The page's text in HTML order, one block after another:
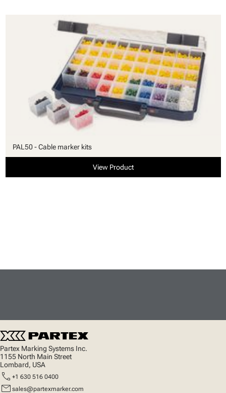
PAL50 - Cable marker kits
View Product
Partex Marking Systems Inc.
1155 North Main Street
Lombard, USA
call +1 630 516 0400
mail sales@partexmarker.com